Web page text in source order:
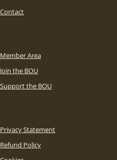
Contact
Member Area
Join the BOU
Support the BOU
Privacy Statement
Refund Policy